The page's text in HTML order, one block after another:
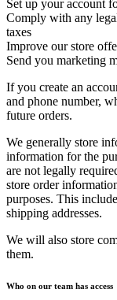
Set up your account
Comply with any
taxes
Improve our store
Send you marketing
If you create an
and phone number,
future orders.
We generally store
information for the
are not legally
store order
purposes. This
shipping addresses.
We will also store
them.
Who on our team has access